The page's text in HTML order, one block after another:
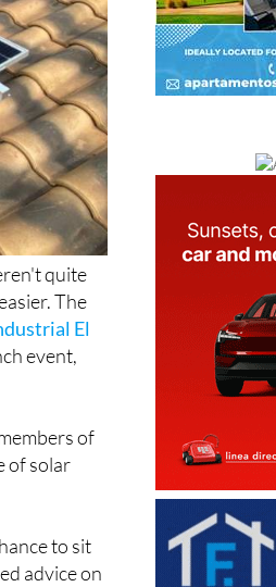
quite
The
El
event,
of
of solar
to sit
advice on